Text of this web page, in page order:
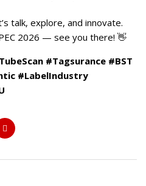
talk, explore, and innovate.
2026 — see you there! 👋
#Tagsurance #BST
#LabelIndustry